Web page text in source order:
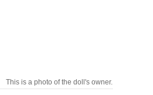
This is a photo of the doll's owner.